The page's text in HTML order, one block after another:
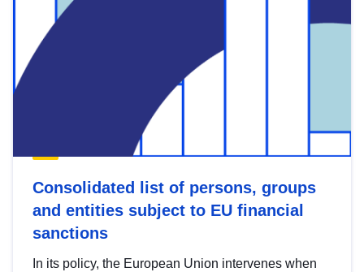
Consolidated list of persons, groups
and entities subject to EU financial
sanctions
In its policy, the European Union intervenes when